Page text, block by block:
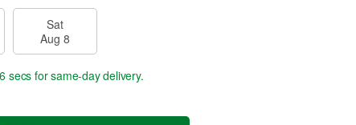
Sat
Aug 8
secs for same-day delivery.